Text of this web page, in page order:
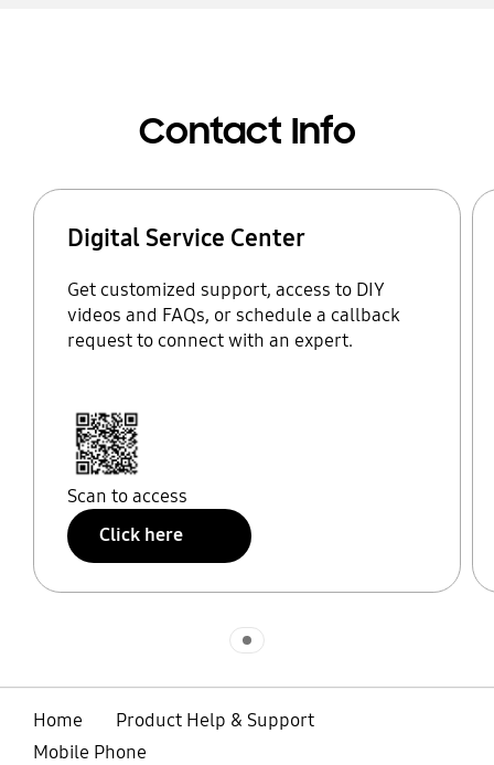
Contact Info
Digital Service Center
Get customized support, access to DIY
videos and FAQs, or schedule a callback
request to connect with an expert.
Scan to access
Click here
Home
Product Help & Support
Mobile Phone